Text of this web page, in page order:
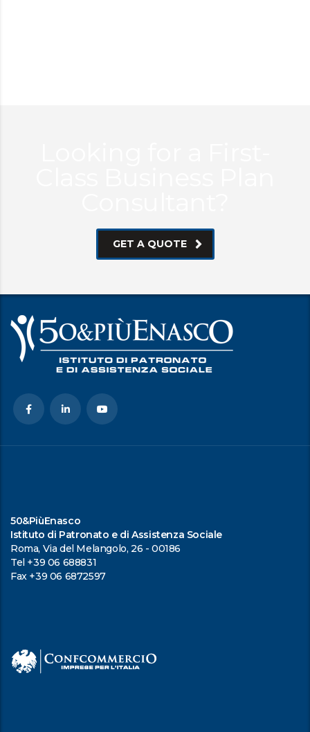
GET A QUOTE
50&PiùEnasco
Istituto di Patronato e di Assistenza Sociale
Roma, Via del Melangolo, 26 - 00186
Tel +39 06 688831
Fax +39 06 6872597